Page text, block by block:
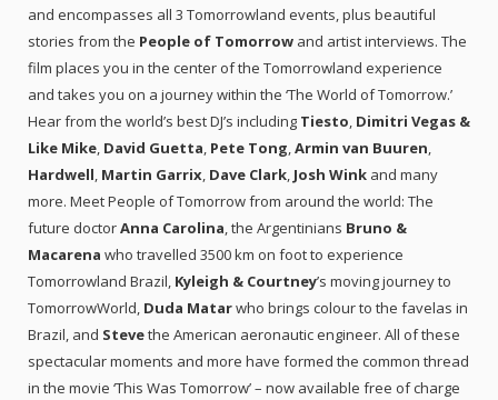
and encompasses all 3 Tomorrowland events, plus beautiful
stories from the People of Tomorrow and artist interviews. The
film places you in the center of the Tomorrowland experience
and takes you on a journey within the ‘The World of Tomorrow.’
Hear from the world’s best DJ’s including Tiesto, Dimitri Vegas &
Like Mike, David Guetta, Pete Tong,Armin van Buuren,
Hardwell, Martin Garrix, Dave Clark, Josh Wink and many
more. Meet People of Tomorrow from around the world: The
future doctorAnna Carolina, the Argentinians Bruno &
Macarena who travelled 3500 km on foot to experience
Tomorrowland Brazil, Kyleigh & Courtney’s moving journey to
TomorrowWorld, Duda Matarwho brings colour to the favelas in
Brazil, and Stevethe American aeronautic engineer. All of these
spectacular moments and more have formed the common thread
in the movie ‘This Was Tomorrow’ – now available free of charge